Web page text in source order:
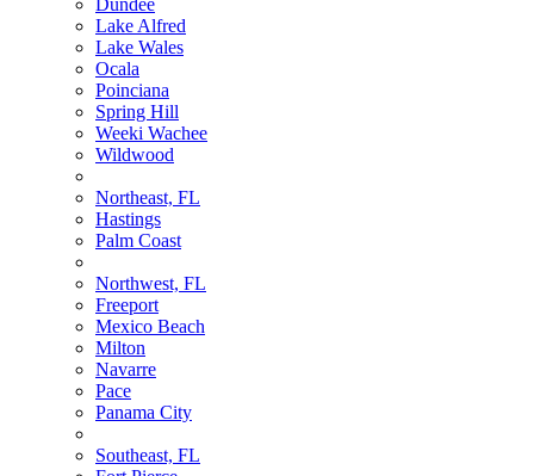
Lake Alfred
Lake Wales
Ocala
Poinciana
Spring Hill
Weeki Wachee
Wildwood
Northeast, FL
Hastings
Palm Coast
Northwest, FL
Freeport
Mexico Beach
Milton
Navarre
Pace
Panama City
Southeast, FL